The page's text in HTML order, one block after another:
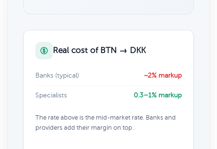
Real cost of BTN → DKK
Banks (typical) ~2% markup
Specialists 0.3–1% markup
The rate above is the mid-market rate. Banks and
providers add their margin on top.